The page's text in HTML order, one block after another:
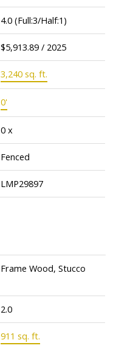
4.0 (Full:3/Half:1)
$5,913.89 / 2025
3,240 sq. ft.
0'
0 x
Fenced
LMP29897
Frame Wood, Stucco
2.0
911 sq. ft.